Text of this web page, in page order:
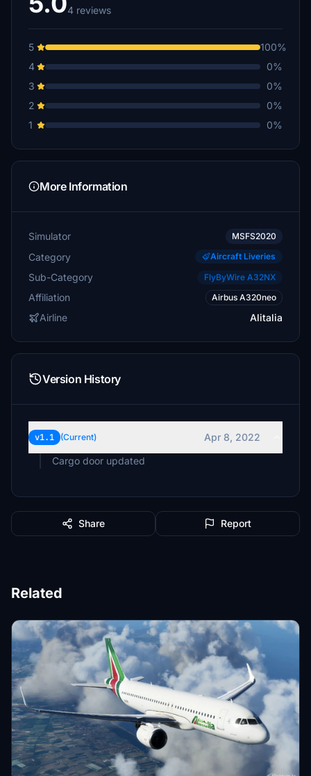
4 reviews
5
100%
4
0%
3
0%
2
0%
1
0%
More Information
Simulator MSFS2020
Category Aircraft Liveries
Sub-Category FlyByWire A32NX
Affiliation Airbus A320neo
Airline Alitalia
Version History
v1.1 (Current)
Apr 8, 2022
Cargo door updated
Share Report
Related